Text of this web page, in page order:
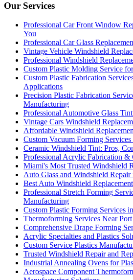
Our Services
Professional Car Front Window
You
Professional Car Glass
Vintage Vehicle Windshield
Professional Windshield
Custom Plastic Molding Service
Custom Plastic Fabrication
Applications
Precision Plastic Fabrication
Manufacturing
Professional Automotive Glass
Vintage Cars Windshield
Affordable Windshield
Custom Vacuum Forming Services
Ceramic Windshield Tint: Pros,
Professional Acrylic Fabrication &
Miami's Most Trusted Windshield
Auto Glass and Windshield
Best Auto Windshield
Professional Stretch Forming
Manufacturing
Custom Plastic Forming Services
Thermoforming Services Near
Comprehensive Drape Forming
Acrylic Specialties and Plastics
Custom Service Plastics
Trusted Windshield Repair and
Industrial Annealing Ovens for
Aerospace Component